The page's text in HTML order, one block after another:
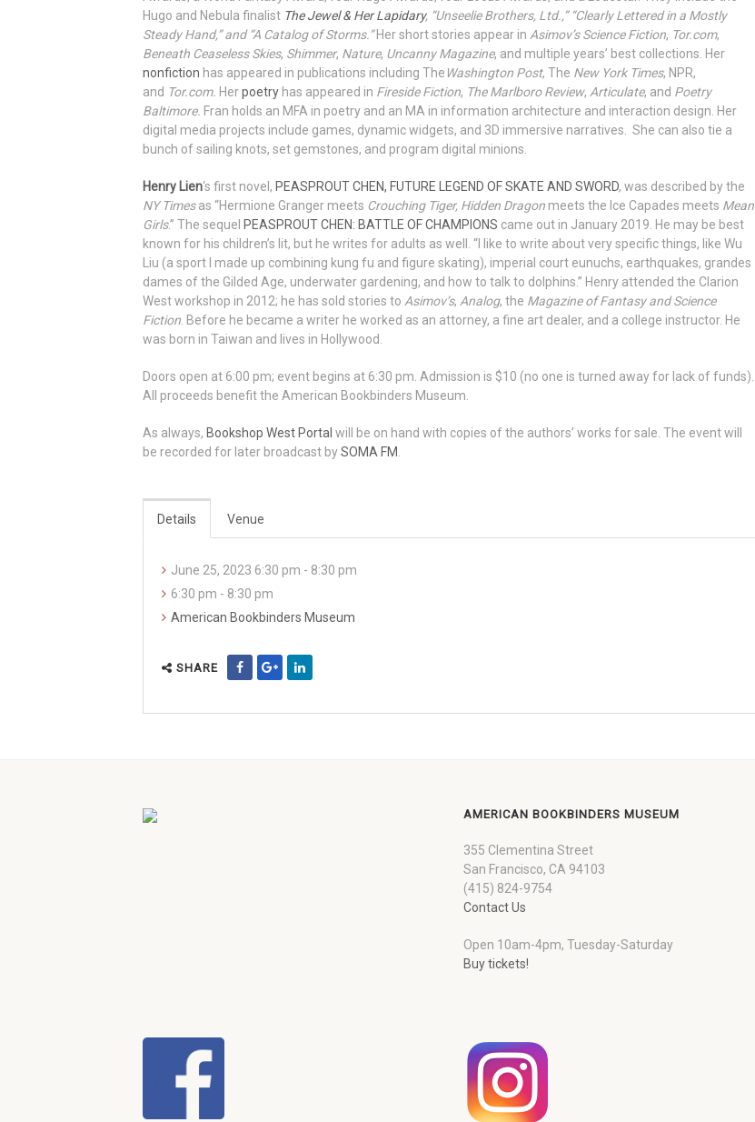
Hugo and Nebula finalist The Jewel & Her Lapidary, “Unseelie Brothers, Ltd.,” “Clearly Lettered in a Mostly
Steady Hand,” and “A Catalog of Storms.”Her short stories appear in Asimov’s Science Fiction, Tor.com,
Beneath Ceaseless Skies, Shimmer, Nature, Uncanny Magazine, and multiple years’ best collections. Her
nonfiction has appeared in publications including The Washington Post, The New York Times, NPR,
and Tor.com. Herpoetry has appeared in Fireside Fiction, The Marlboro Review, Articulate, and Poetry
Baltimore. Fran holds an MFA in poetry and an MA in information architecture and interaction design. Her
digital media projects include games, dynamic widgets, and 3D immersive narratives. She can also tie a
bunch of sailing knots, set gemstones, and program digital minions.
Henry Lien‘s first novel, PEASPROUT CHEN, FUTURE LEGEND OF SKATE AND SWORD, was described by the
NY Timesas “Hermione Granger meets Crouching Tiger, Hidden Dragon meets the Ice Capades meets Mean
Girls.” The sequel PEASPROUT CHEN: BATTLE OF CHAMPIONS came out in January 2019. He may be best
known for his children’s lit, but he writes for adults as well. “I like to write about very specific things, like Wu
Liu (a sport I made up combining kung fu and figure skating), imperial court eunuchs, earthquakes, grandes
dames of the Gilded Age, underwater gardening, and how to talk to dolphins.” Henry attended the Clarion
West workshop in 2012; he has sold stories to Asimov’s, Analog, the Magazine of Fantasy and Science
Fiction . Before he became a writer he worked as an attorney, a fine art dealer, and a college instructor. He
was born in Taiwan and lives in Hollywood.
Doors open at 6:00 pm; event begins at 6:30 pm. Admission is $10 (no one is turned away for lack of funds).
All proceeds benefit the American Bookbinders Museum.
As always, Bookshop West Portal will be on hand with copies of the authors’ works for sale. The event will
be recorded for later broadcast bySOMA FM
Details Venue
June 25, 2023 6:30 pm - 8:30 pm
6:30 pm - 8:30 pm
American Bookbinders Museum
SHARE
AMERICAN BOOKBINDERS MUSEUM
355 Clementina Street
San Francisco, CA 94103
(415) 824-9754
Contact Us
Open 10am-4pm, Tuesday-Saturday
Buy tickets!